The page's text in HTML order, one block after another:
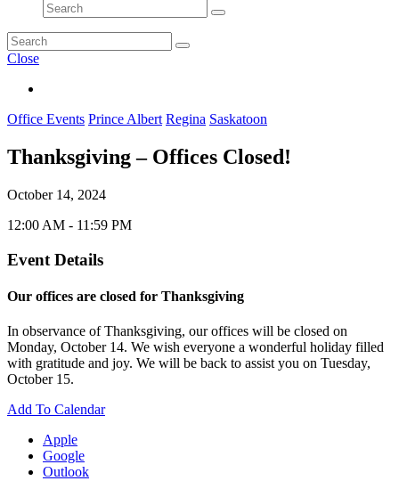
Close
Office Events Prince Albert Regina Saskatoon
Thanksgiving – Offices Closed!
October 14, 2024
12:00 AM - 11:59 PM
Event Details
Our offices are closed for Thanksgiving
In observance of Thanksgiving, our offices will be closed on
Monday, October 14. We wish everyone a wonderful holiday filled
with gratitude and joy. We will be back to assist you on Tuesday,
October 15.
Add To Calendar
Apple
Google
Outlook